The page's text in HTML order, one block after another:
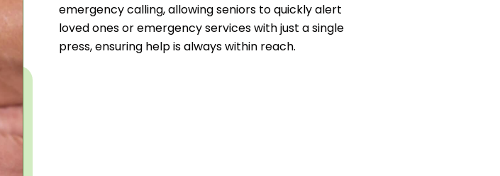
emergency calling, allowing seniors to quickly alert
loved ones or emergency services with just a single
press, ensuring help is always within reach.